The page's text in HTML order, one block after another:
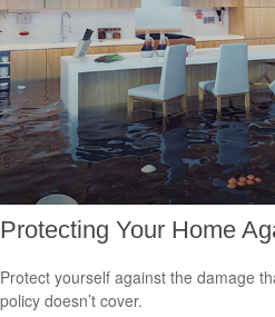
Protecting Your Home
Protect yourself against the damage
policy doesn’t cover.